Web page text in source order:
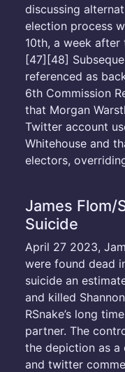
discussing
election process
10th, a week
[47][48]
referenced as
6th Commission
that Morgan
Twitter account
Whitehouse and
electors,
James Flom/
Suicide
April 27 2023,
were found dead
suicide an
and killed
RSnake’s long
partner. The
the depiction as a
and twitter